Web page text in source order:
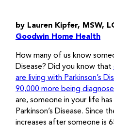
by Lauren Kipfer, MSW,
Goodwin Home Health
How many of us know
Disease? Did you know that
are living with Parkinson’s
90,000 more being
are, someone in your life
Parkinson’s Disease. Since
increases after someone is